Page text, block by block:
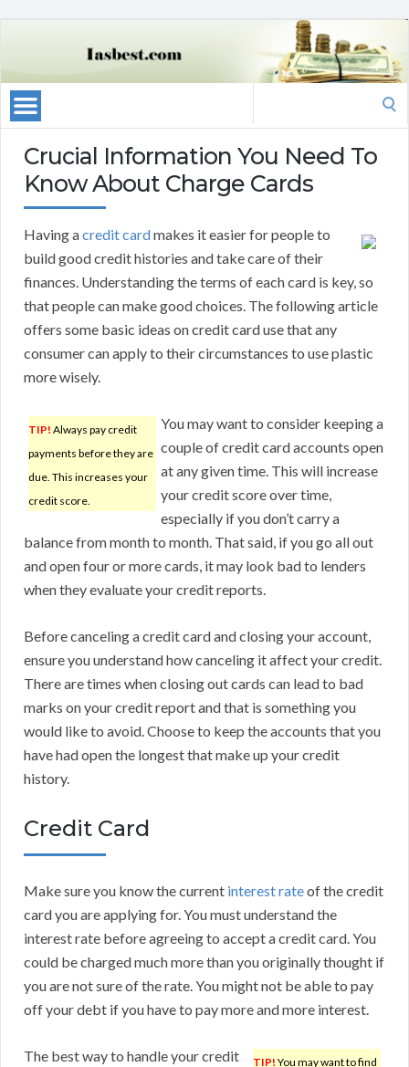
Crucial Information You Need To
Know About Charge Cards
Having acredit cardmakes it easier for people to
build good credit histories and take care of their
finances. Understanding the terms of each card is key, so
that people can make good choices. The following article
offers some basic ideas on credit card use that any
consumer can apply to their circumstances to use plastic
more wisely.
TIP! Always pay credit
payments before they are
due. This increases your
credit score.
You may want to consider keeping a
couple of credit card accounts open
at any given time. This will increase
your credit score over time,
especially if you don’t carry a
balance from month to month. That said, if you go all out
and open four or more cards, it may look bad to lenders
when they evaluate your credit reports.
Before canceling a credit card and closing your account,
ensure you understand how canceling it affect your credit.
There are times when closing out cards can lead to bad
marks on your credit report and that is something you
would like to avoid. Choose to keep the accounts that you
have had open the longest that make up your credit
history.
Credit Card
Make sure you know the current interest rateof the credit
card you are applying for. You must understand the
interest rate before agreeing to accept a credit card. You
could be charged much more than you originally thought if
you are not sure of the rate. You might not be able to pay
off your debt if you have to pay more and more interest.
TIP! You may want to find
The best way to handle your credit